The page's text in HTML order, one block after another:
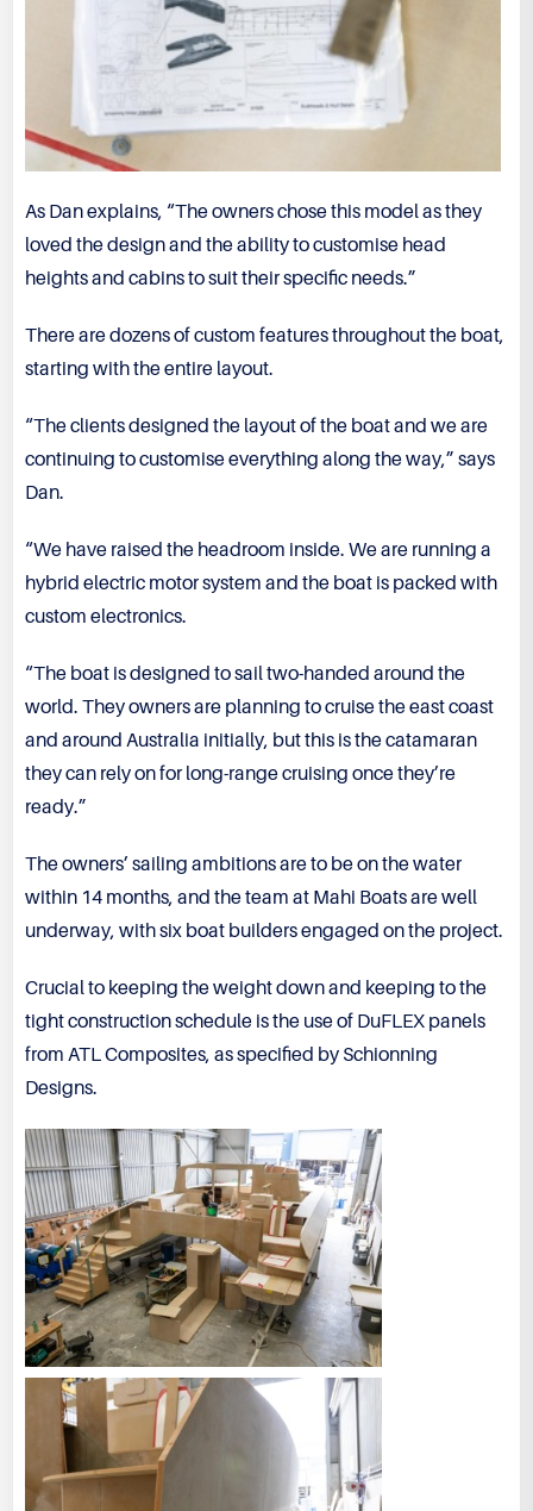
As Dan explains, “The owners chose this model as they
loved the design and the ability to customise head
heights and cabins to suit their specific needs.”
There are dozens of custom features throughout the boat,
starting with the entire layout.
“The clients designed the layout of the boat and we are
continuing to customise everything along the way,” says
Dan.
“We have raised the headroom inside. We are running a
hybrid electric motor system and the boat is packed with
custom electronics.
“The boat is designed to sail two-handed around the
world. They owners are planning to cruise the east coast
and around Australia initially, but this is the catamaran
they can rely on for long-range cruising once they’re
ready.”
The owners’ sailing ambitions are to be on the water
within 14 months, and the team at Mahi Boats are well
underway, with six boat builders engaged on the project.
Crucial to keeping the weight down and keeping to the
tight construction schedule is the use of DuFLEX panels
from ATL Composites, as specified by Schionning
Designs.